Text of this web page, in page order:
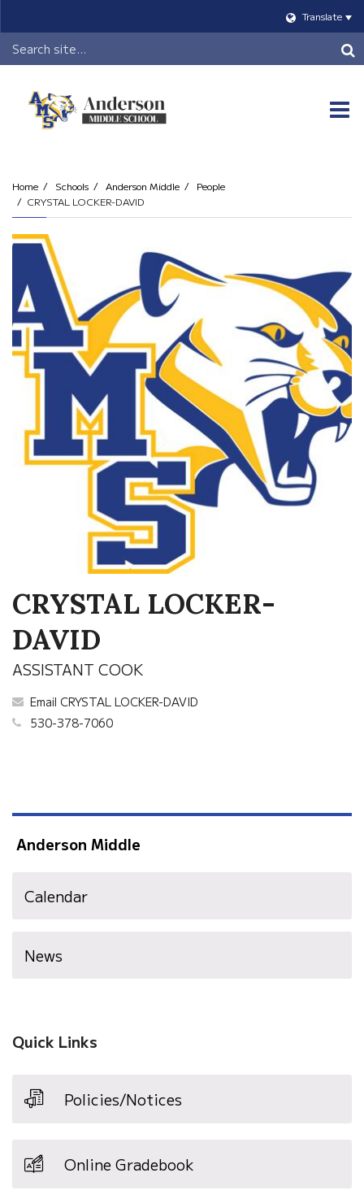
Translate
Header
Search
Home Schools Anderson Middle
People
CRYSTAL LOCKER-DAVID
CRYSTAL LOCKER-
DAVID
ASSISTANT COOK
Email CRYSTAL LOCKER-DAVID
530-378-7060
Anderson Middle
Calendar
News
Quick Links
Policies/Notices
Online Gradebook